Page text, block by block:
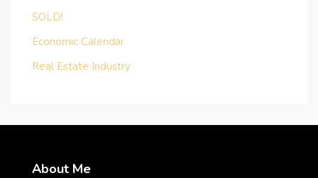
SOLD!
Economic Calendar
Real Estate Industry
About Me